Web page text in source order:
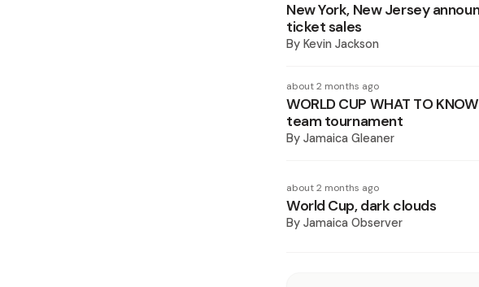
New York, New Jersey
ticket sales
By Kevin Jackson
about 2 months ago
WORLD CUP WHAT TO
team tournament
By Jamaica Gleaner
about 2 months ago
World Cup, dark clouds
By Jamaica Observer